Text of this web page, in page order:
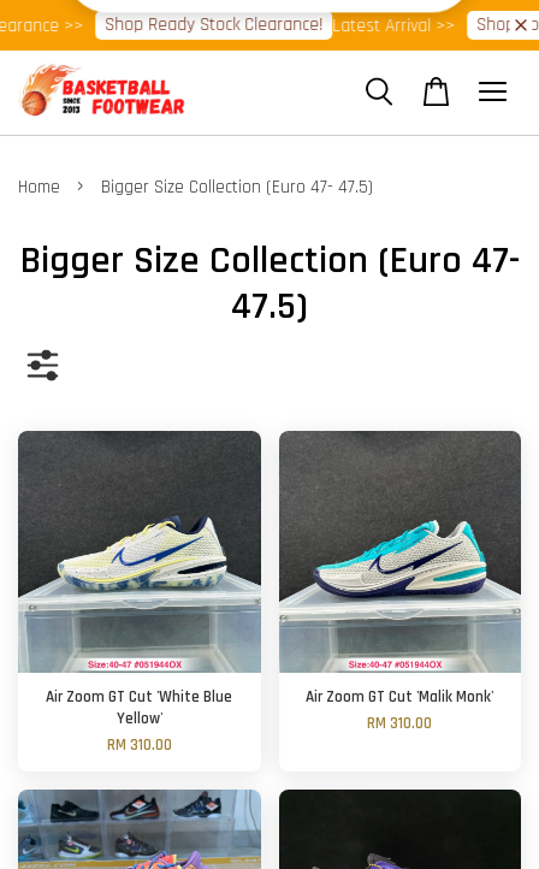
>> Shop Ready Stock Clearance! Latest Arrival >> Shop Now!
Home › Bigger Size Collection (Euro 47- 47.5)
Bigger Size Collection (Euro 47-
47.5)
Air Zoom GT Cut 'White Blue
Yellow'
RM 310.00
Air Zoom GT Cut 'Malik Monk'
RM 310.00